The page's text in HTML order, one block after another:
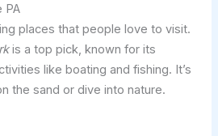
PA
places that people love to visit.
is a top pick, known for its
like boating and fishing. It’s
the sand or dive into nature.